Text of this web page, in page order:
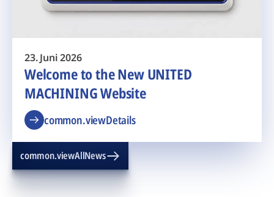
23. Juni 2026
Welcome to the New UNITED
MACHINING Website
common.viewDetails
common.viewAllNews